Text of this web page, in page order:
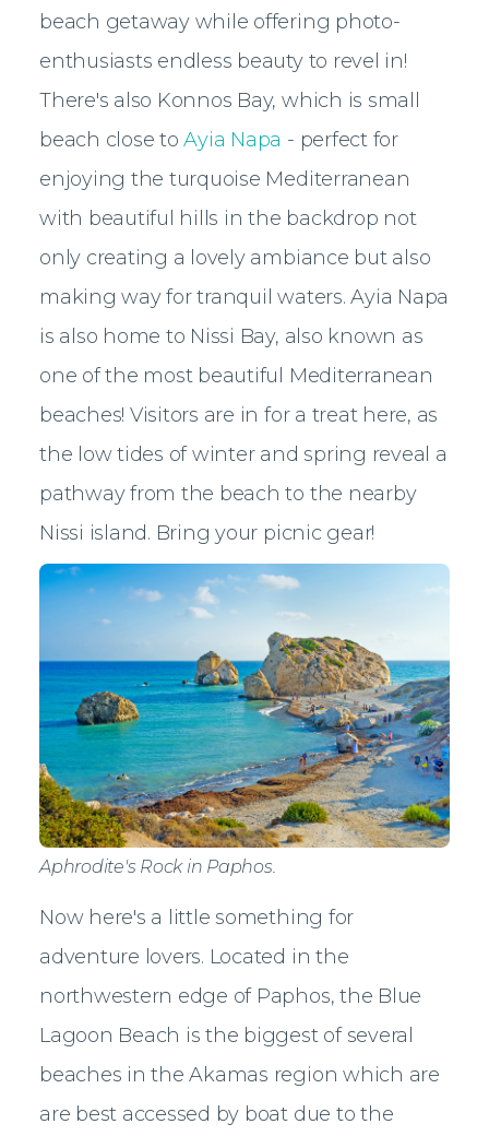
beach getaway while offering photo-
enthusiasts endless beauty to revel in!
There's also Konnos Bay, which is small
beach close toAyia Napa - perfect for
enjoying the turquoise Mediterranean
with beautiful hills in the backdrop not
only creating a lovely ambiance but also
making way for tranquil waters. Ayia Napa
is also home to Nissi Bay, also known as
one of the most beautiful Mediterranean
beaches! Visitors are in for a treat here, as
the low tides of winter and spring reveal a
pathway from the beach to the nearby
Nissi island. Bring your picnic gear!
Aphrodite's Rock in Paphos.
Now here's a little something for
adventure lovers. Located in the
northwestern edge of Paphos, the Blue
Lagoon Beach is the biggest of several
beaches in the Akamas region which are
are best accessed by boat due to the